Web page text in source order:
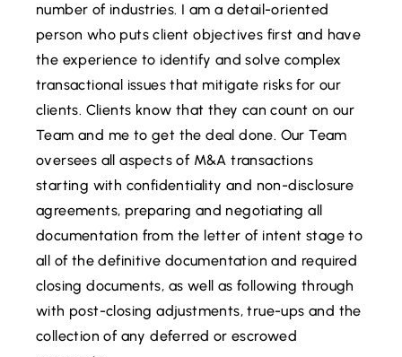
number of industries. I am a detail-oriented
person who puts client objectives first and have
the experience to identify and solve complex
transactional issues that mitigate risks for our
clients. Clients know that they can count on our
Team and me to get the deal done. Our Team
oversees all aspects of M&A transactions
starting with confidentiality and non-disclosure
agreements, preparing and negotiating all
documentation from the letter of intent stage to
all of the definitive documentation and required
closing documents, as well as following through
with post-closing adjustments, true-ups and the
collection of any deferred or escrowed